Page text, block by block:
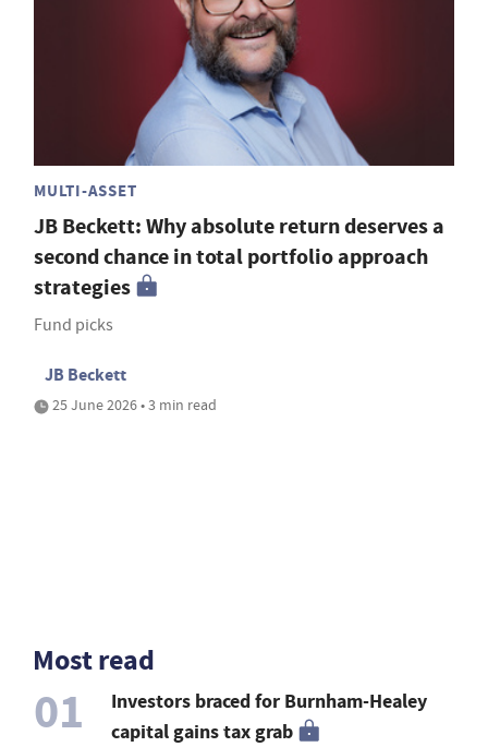
MULTI-ASSET
JB Beckett: Why absolute return deserves a
second chance in total portfolio approach
strategies
Fund picks
JB Beckett
25 June 2026 • 3 min read
Most read
01
Investors braced for Burnham-Healey
capital gains tax grab